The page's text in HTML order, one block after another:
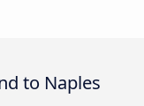
to Naples